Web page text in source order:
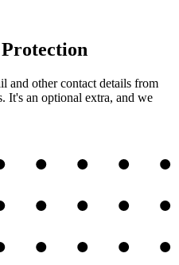
and other contact details from
It's an optional extra, and we